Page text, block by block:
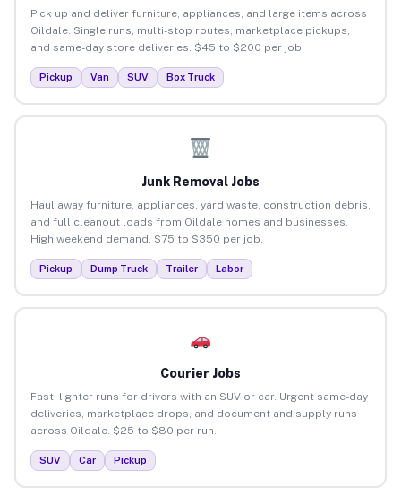
Pick up and deliver furniture, appliances, and large items across
Oildale. Single runs, multi-stop routes, marketplace pickups,
and same-day store deliveries. $45 to $200 per job.
Pickup Van SUV Box Truck
Junk Removal Jobs
Haul away furniture, appliances, yard waste, construction debris,
and full cleanout loads from Oildale homes and businesses.
High weekend demand. $75 to $350 per job.
Pickup Dump Truck Trailer Labor
Courier Jobs
Fast, lighter runs for drivers with an SUV or car. Urgent same-day
deliveries, marketplace drops, and document and supply runs
across Oildale. $25 to $80 per run.
SUV Car Pickup